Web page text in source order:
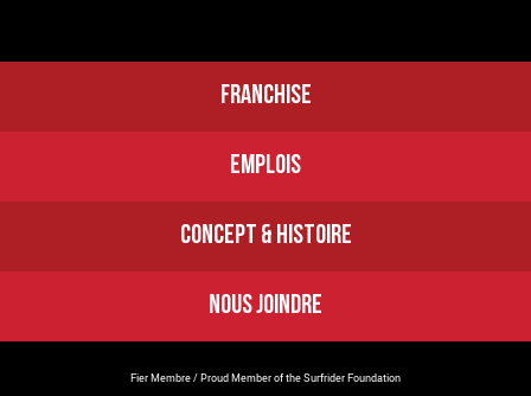
FRANCHISE
EMPLOIS
CONCEPT & HISTOIRE
NOUS JOINDRE
Fier Membre / Proud Member of the Surfrider Foundation